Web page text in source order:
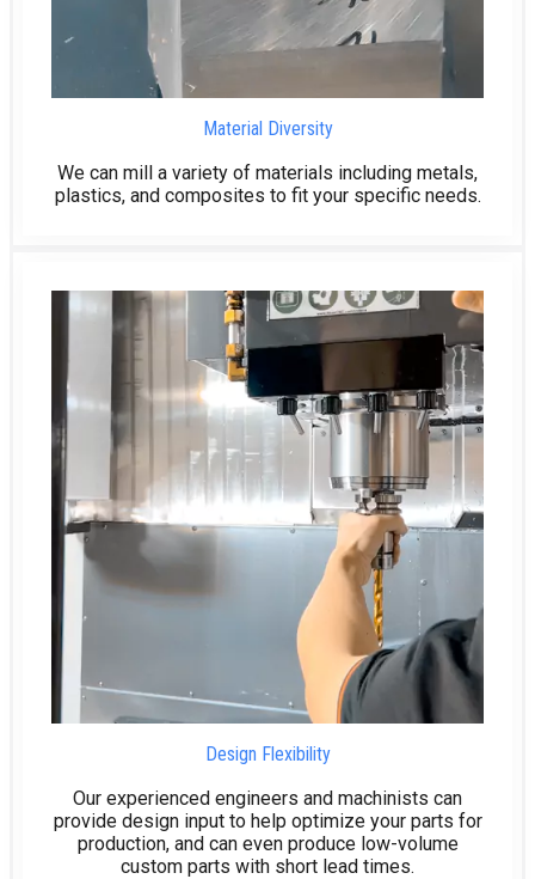
Material Diversity
We can mill a variety of materials including metals,
plastics, and composites to fit your specific needs.
Design Flexibility
Our experienced engineers and machinists can
provide design input to help optimize your parts for
production, and can even produce low-volume
custom parts with short lead times.